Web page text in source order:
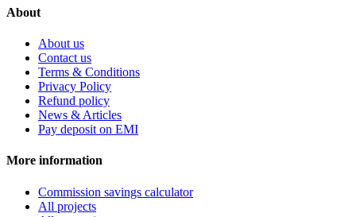
About
About us
Contact us
Terms & Conditions
Privacy Policy
Refund policy
News & Articles
Pay deposit on EMI
More information
Commission savings calculator
All projects